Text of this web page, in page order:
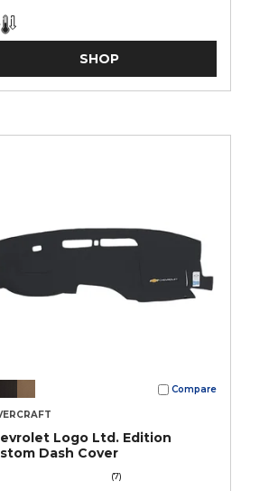
SHOP
Compare
Logo Ltd. Edition
Dash Cover
(7)